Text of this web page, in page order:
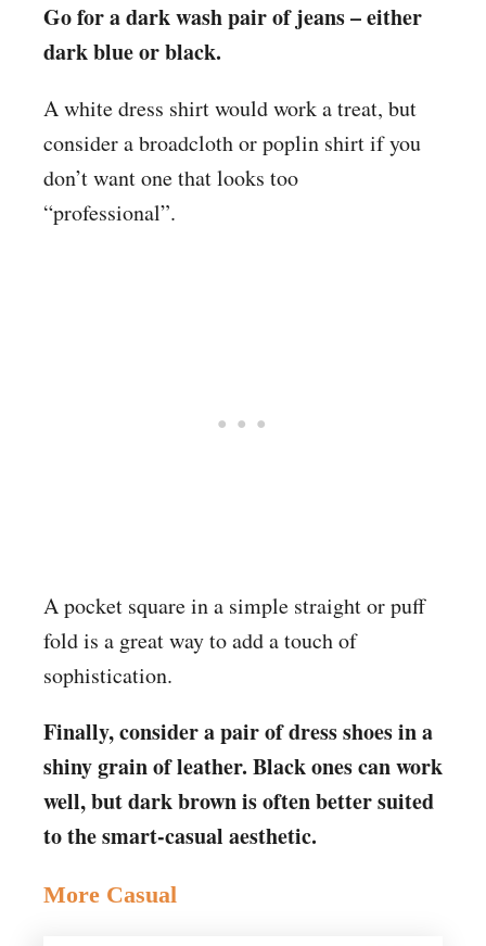
Go for a dark wash pair of jeans – either
dark blue or black.
A white dress shirt would work a treat, but
consider a broadcloth or poplin shirt if you
don’t want one that looks too
“professional”.
A pocket square in a simple straight or puff
fold is a great way to add a touch of
sophistication.
Finally, consider a pair of dress shoes in a
shiny grain of leather. Black ones can work
well, but dark brown is often better suited
to the smart-casual aesthetic.
More Casual